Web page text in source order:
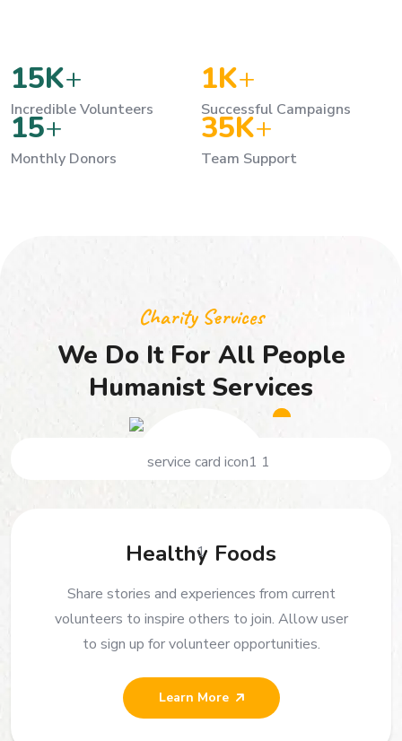
15K+
Incredible Volunteers
1K+
Successful Campaigns
15+
Monthly Donors
35K+
Team Support
Charity Services
We Do It For All People
Humanist Services
Healthy Foods
Share stories and experiences from current
volunteers to inspire others to join. Allow user
to sign up for volunteer opportunities.
Learn More